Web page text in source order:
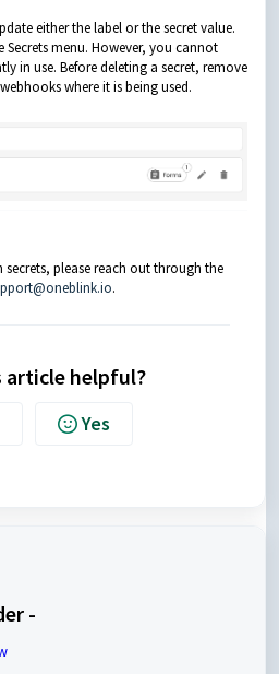
either the label or the secret value.
Secrets menu. However, you cannot
in use. Before deleting a secret, remove
where it is being used.
secrets, please reach out through the
.
article helpful?
Yes
-